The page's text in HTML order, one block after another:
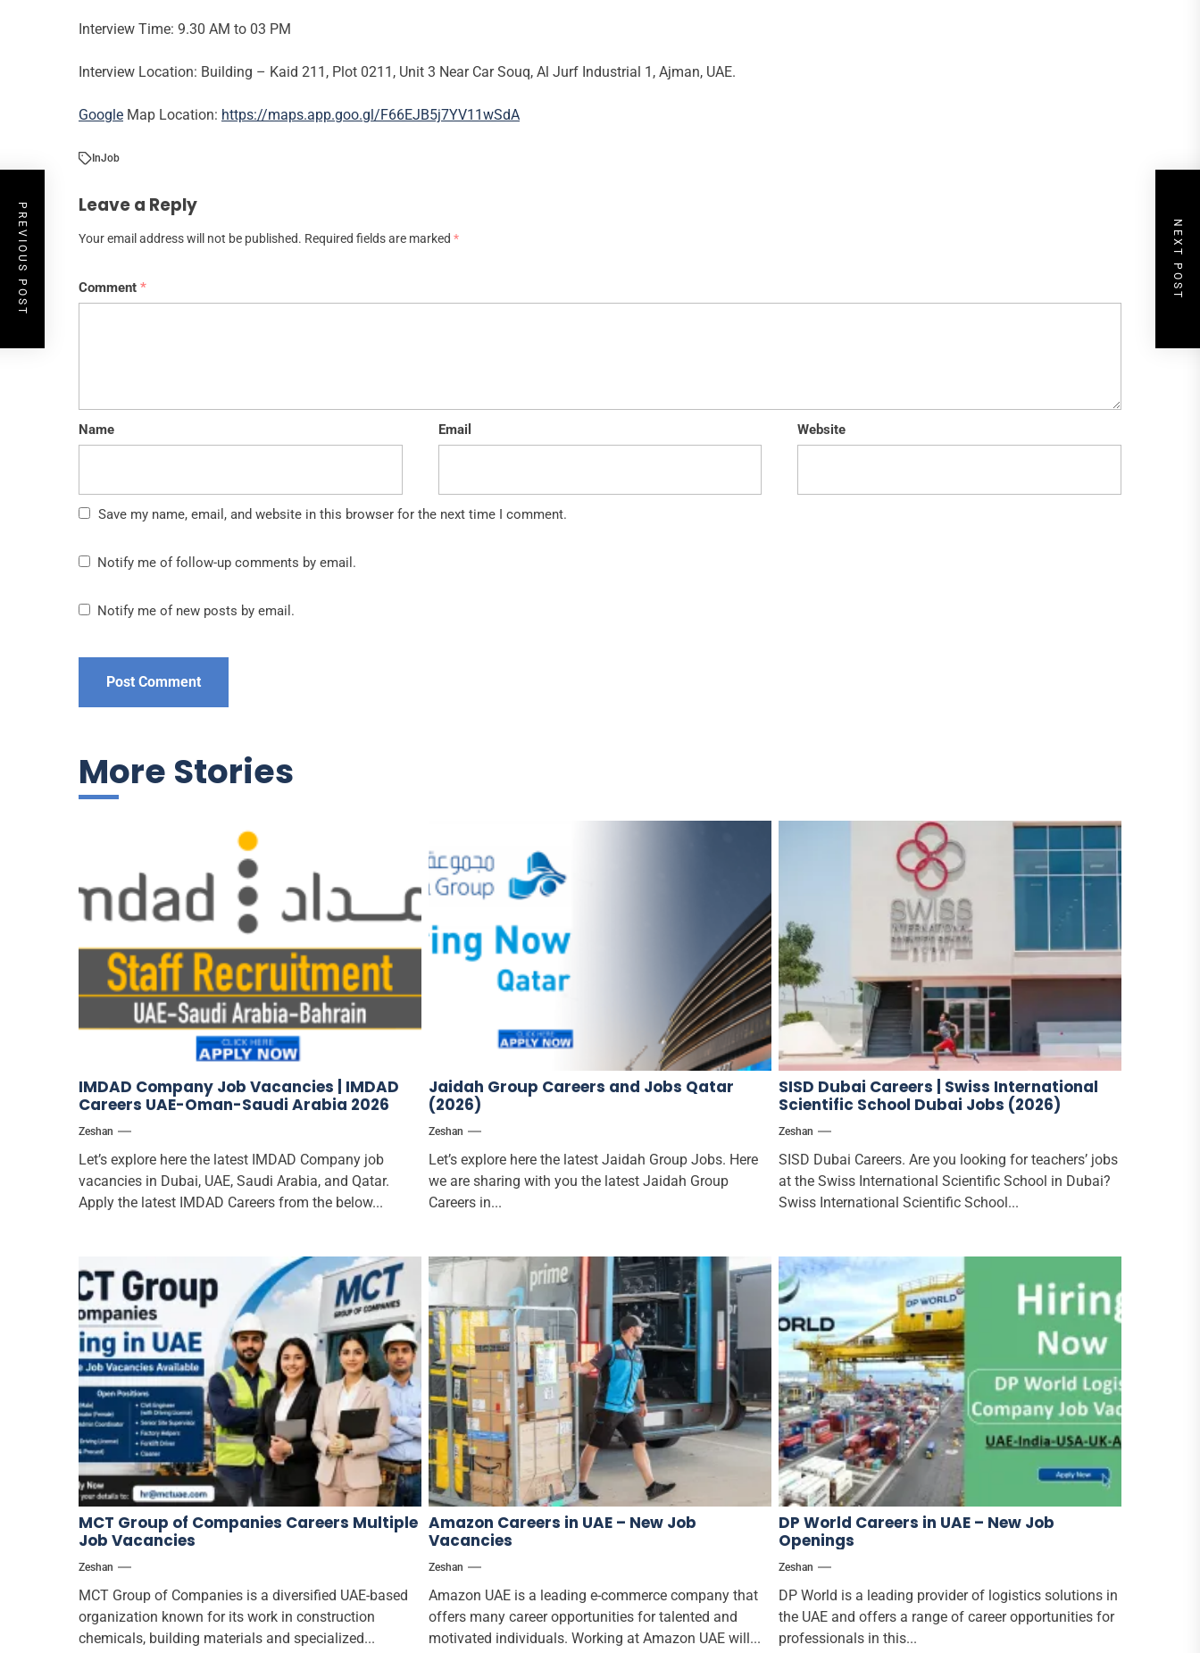
Interview Time: 9.30 AM to 03 PM
Interview Location: Building – Kaid 211, Plot 0211, Unit 3 Near Car Souq, Al Jurf Industrial 1, Ajman, UAE.
Google Map Location: https://maps.app.goo.gl/F66EJB5j7YV11wSdA
InJob
Leave a Reply
Your email address will not be published. Required fields are marked *
Comment *
Name Email Website
Save my name, email, and website in this browser for the next time I comment.
Notify me of follow-up comments by email.
Notify me of new posts by email.
PREVIOUS POST NEXT POST
More Stories
IMDAD Company Job Vacancies | IMDAD
Careers UAE-Oman-Saudi Arabia 2026
Zeshan
Let’s explore here the latest IMDAD Company job
vacancies in Dubai, UAE, Saudi Arabia, and Qatar.
Apply the latest IMDAD Careers from the below...
Jaidah Group Careers and Jobs Qatar
(2026)
Zeshan
Let’s explore here the latest Jaidah Group Jobs. Here
we are sharing with you the latest Jaidah Group
Careers in...
SISD Dubai Careers | Swiss International
Scientific School Dubai Jobs (2026)
Zeshan
SISD Dubai Careers. Are you looking for teachers’ jobs
at the Swiss International Scientific School in Dubai?
Swiss International Scientific School...
MCT Group of Companies Careers Multiple
Job Vacancies
Zeshan
MCT Group of Companies is a diversified UAE-based
organization known for its work in construction
chemicals, building materials and specialized...
Amazon Careers in UAE – New Job
Vacancies
Zeshan
Amazon UAE is a leading e-commerce company that
offers many career opportunities for talented and
motivated individuals. Working at Amazon UAE will...
DP World Careers in UAE – New Job
Openings
Zeshan
DP World is a leading provider of logistics solutions in
the UAE and offers a range of career opportunities for
professionals in this...